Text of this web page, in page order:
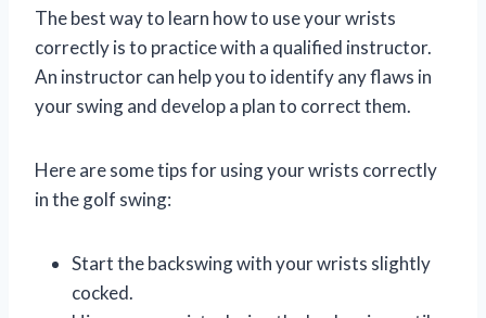
The best way to learn how to use your wrists
correctly is to practice with a qualified instructor.
An instructor can help you to identify any flaws in
your swing and develop a plan to correct them.
Here are some tips for using your wrists correctly
in the golf swing:
Start the backswing with your wrists slightly
cocked.